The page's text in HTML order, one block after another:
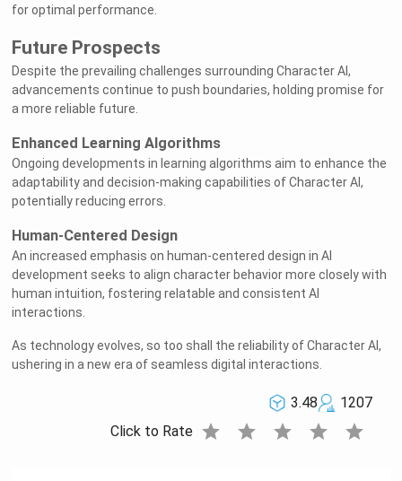
for optimal performance.
Future Prospects
Despite the prevailing challenges surrounding Character AI,
advancements continue to push boundaries, holding promise for
a more reliable future.
Enhanced Learning Algorithms
Ongoing developments in learning algorithms aim to enhance the
adaptability and decision-making capabilities of Character AI,
potentially reducing errors.
Human-Centered Design
An increased emphasis on human-centered design in AI
development seeks to align character behavior more closely with
human intuition, fostering relatable and consistent AI
interactions.
As technology evolves, so too shall the reliability of Character AI,
ushering in a new era of seamless digital interactions.
3.48
1207
Click to Rate star star star star star